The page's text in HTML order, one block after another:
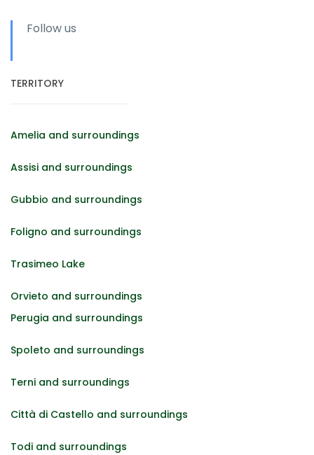
Follow us
TERRITORY
Amelia and surroundings
Assisi and surroundings
Gubbio and surroundings
Foligno and surroundings
Trasimeo Lake
Orvieto and surroundings
Perugia and surroundings
Spoleto and surroundings
Terni and surroundings
Città di Castello and surroundings
Todi and surroundings